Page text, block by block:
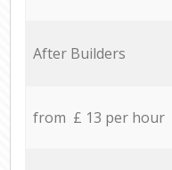
After Builders
from £ 13 per hour